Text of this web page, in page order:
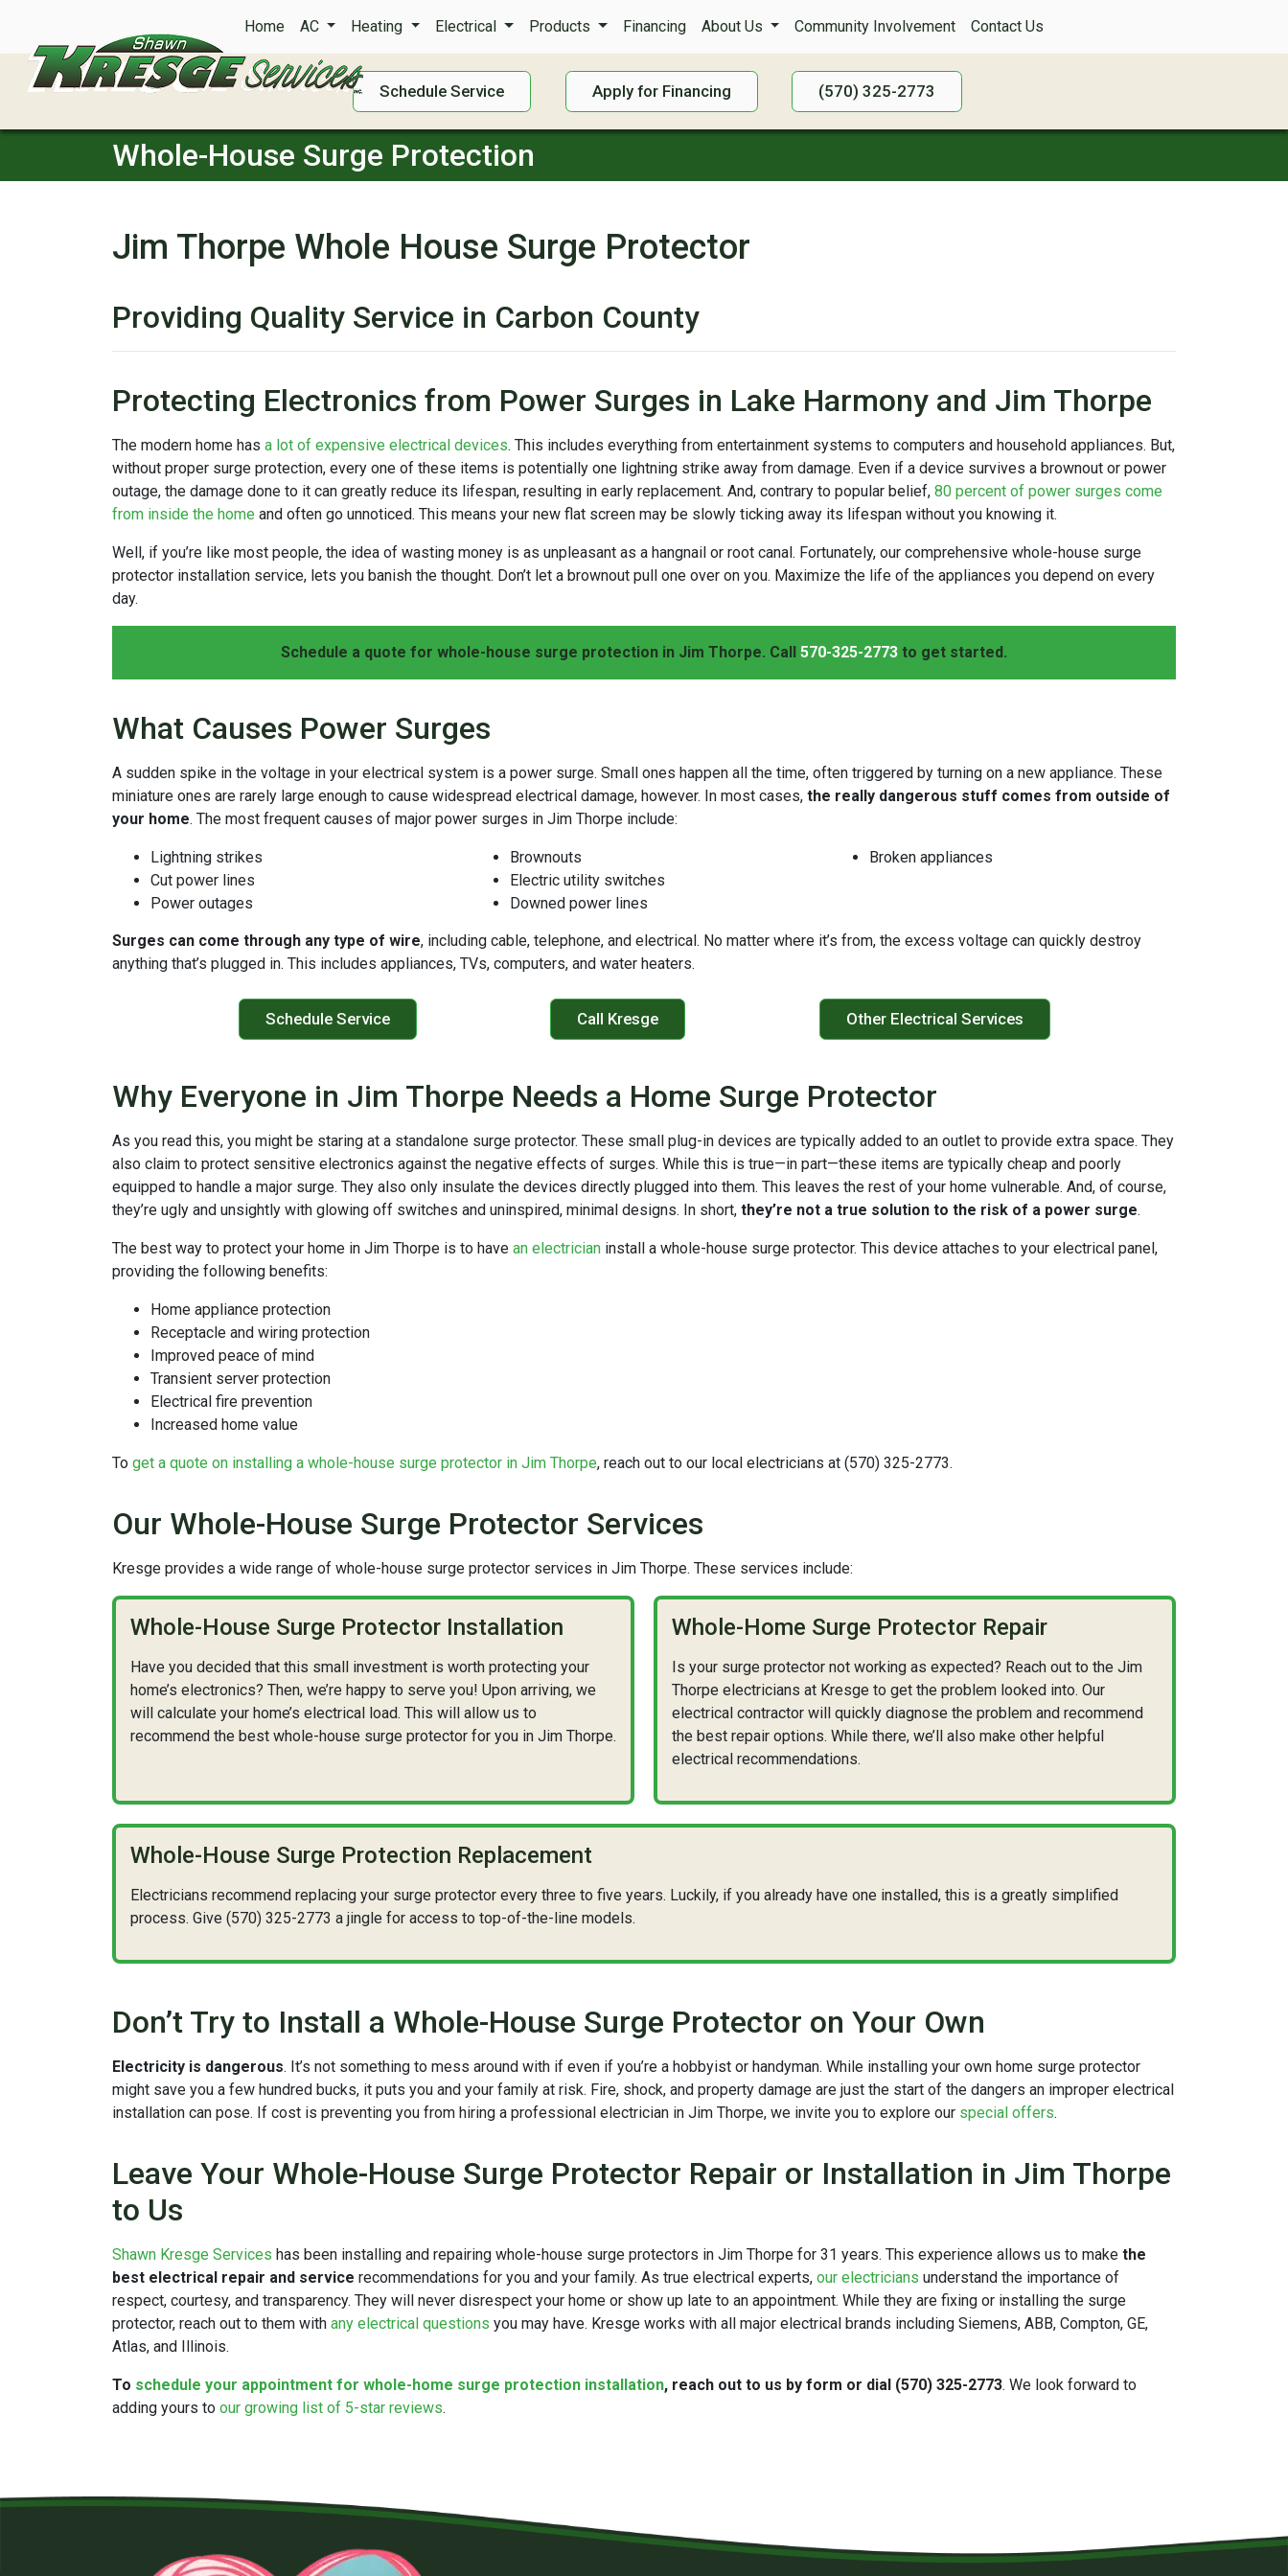
Home AC Heating Electrical Products Financing About Us Community Involvement Contact Us
Schedule Service Apply for Financing (570) 325-2773
Whole-House Surge Protection
Jim Thorpe Whole House Surge Protector
Providing Quality Service in Carbon County
Protecting Electronics from Power Surges in Lake Harmony and Jim Thorpe
The modern home has a lot of expensive electrical devices. This includes everything from entertainment systems to computers and household appliances. But,
without proper surge protection, every one of these items is potentially one lightning strike away from damage. Even if a device survives a brownout or power
outage, the damage done to it can greatly reduce its lifespan, resulting in early replacement. And, contrary to popular belief, 80 percent of power surges come
from inside the home and often go unnoticed. This means your new flat screen may be slowly ticking away its lifespan without you knowing it.
Well, if you’re like most people, the idea of wasting money is as unpleasant as a hangnail or root canal. Fortunately, our comprehensive whole-house surge
protector installation service, lets you banish the thought. Don’t let a brownout pull one over on you. Maximize the life of the appliances you depend on every
day.
Schedule a quote for whole-house surge protection in Jim Thorpe. Call 570-325-2773 to get started.
What Causes Power Surges
A sudden spike in the voltage in your electrical system is a power surge. Small ones happen all the time, often triggered by turning on a new appliance. These
miniature ones are rarely large enough to cause widespread electrical damage, however. In most cases, the really dangerous stuff comes from outside of
your home. The most frequent causes of major power surges in Jim Thorpe include:
Lightning strikes
Cut power lines
Power outages
Brownouts
Electric utility switches
Downed power lines
Broken appliances
Surges can come through any type of wire, including cable, telephone, and electrical. No matter where it’s from, the excess voltage can quickly destroy
anything that’s plugged in. This includes appliances, TVs, computers, and water heaters.
Schedule Service Call Kresge Other Electrical Services
Why Everyone in Jim Thorpe Needs a Home Surge Protector
As you read this, you might be staring at a standalone surge protector. These small plug-in devices are typically added to an outlet to provide extra space. They
also claim to protect sensitive electronics against the negative effects of surges. While this is true—in part—these items are typically cheap and poorly
equipped to handle a major surge. They also only insulate the devices directly plugged into them. This leaves the rest of your home vulnerable. And, of course,
they’re ugly and unsightly with glowing off switches and uninspired, minimal designs. In short, they’re not a true solution to the risk of a power surge.
The best way to protect your home in Jim Thorpe is to have an electrician install a whole-house surge protector. This device attaches to your electrical panel,
providing the following benefits:
Home appliance protection
Receptacle and wiring protection
Improved peace of mind
Transient server protection
Electrical fire prevention
Increased home value
To get a quote on installing a whole-house surge protector in Jim Thorpe, reach out to our local electricians at (570) 325-2773.
Our Whole-House Surge Protector Services
Kresge provides a wide range of whole-house surge protector services in Jim Thorpe. These services include:
Whole-House Surge Protector Installation
Have you decided that this small investment is worth protecting your
home’s electronics? Then, we’re happy to serve you! Upon arriving, we
will calculate your home’s electrical load. This will allow us to
recommend the best whole-house surge protector for you in Jim Thorpe.
Whole-Home Surge Protector Repair
Is your surge protector not working as expected? Reach out to the Jim
Thorpe electricians at Kresge to get the problem looked into. Our
electrical contractor will quickly diagnose the problem and recommend
the best repair options. While there, we’ll also make other helpful
electrical recommendations.
Whole-House Surge Protection Replacement
Electricians recommend replacing your surge protector every three to five years. Luckily, if you already have one installed, this is a greatly simplified
process. Give (570) 325-2773 a jingle for access to top-of-the-line models.
Don’t Try to Install a Whole-House Surge Protector on Your Own
Electricity is dangerous. It’s not something to mess around with if even if you’re a hobbyist or handyman. While installing your own home surge protector
might save you a few hundred bucks, it puts you and your family at risk. Fire, shock, and property damage are just the start of the dangers an improper electrical
installation can pose. If cost is preventing you from hiring a professional electrician in Jim Thorpe, we invite you to explore our special offers.
Leave Your Whole-House Surge Protector Repair or Installation in Jim Thorpe
to Us
Shawn Kresge Services has been installing and repairing whole-house surge protectors in Jim Thorpe for 31 years. This experience allows us to make the
best electrical repair and service recommendations for you and your family. As true electrical experts, our electricians understand the importance of
respect, courtesy, and transparency. They will never disrespect your home or show up late to an appointment. While they are fixing or installing the surge
protector, reach out to them with any electrical questions you may have. Kresge works with all major electrical brands including Siemens, ABB, Compton, GE,
Atlas, and Illinois.
To schedule your appointment for whole-home surge protection installation, reach out to us by form or dial (570) 325-2773. We look forward to
adding yours to our growing list of 5-star reviews.